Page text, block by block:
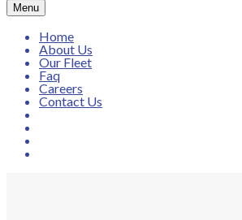
Menu
Home
About Us
Our Fleet
Faq
Careers
Contact Us